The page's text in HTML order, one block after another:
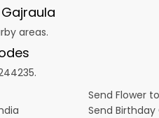
areas.
Send Flower
Send